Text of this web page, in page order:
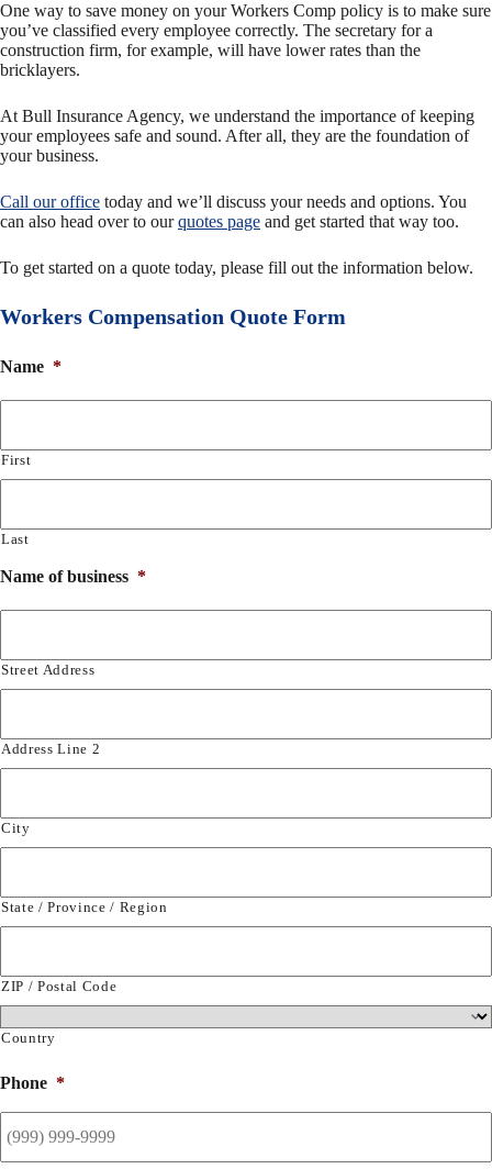
One way to save money on your Workers Comp policy is to make sure
you’ve classified every employee correctly. The secretary for a
construction firm, for example, will have lower rates than the
bricklayers.
At Bull Insurance Agency, we understand the importance of keeping
your employees safe and sound. After all, they are the foundation of
your business.
Call our office today and we’ll discuss your needs and options. You
can also head over to ourquotes page and get started that way too.
To get started on a quote today, please fill out the information below.
Workers Compensation Quote Form
Name *
First
Last
Name of business *
Street Address
Address Line 2
City
State / Province / Region
ZIP / Postal Code
Country
Phone *